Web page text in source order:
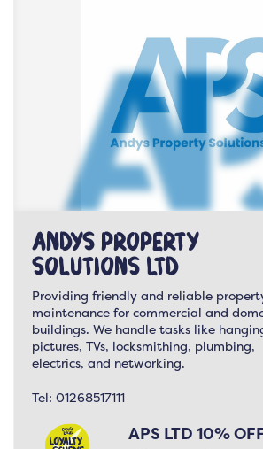
Andys Property
Solutions LTD
Providing friendly and reliable
maintenance for commercial and
buildings. We handle tasks like
pictures, TVs, locksmithing, plumbing,
electrics, and networking.
Tel: 01268517111
APS LTD 10%